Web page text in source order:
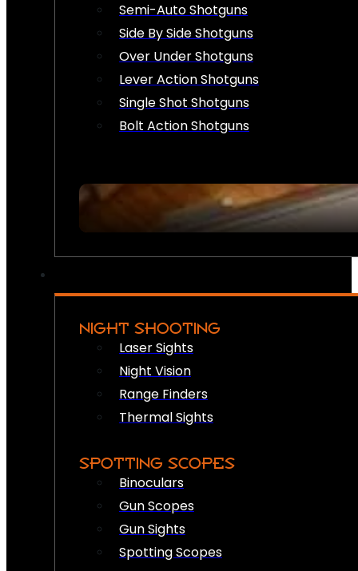
Semi-Auto Shotguns
Side By Side Shotguns
Over Under Shotguns
Lever Action Shotguns
Single Shot Shotguns
Bolt Action Shotguns
NIGHT SHOOTING
Laser Sights
Night Vision
Range Finders
Thermal Sights
SPOTTING SCOPES
Binoculars
Gun Scopes
Gun Sights
Spotting Scopes